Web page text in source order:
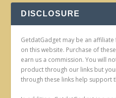
DISCLOSURE
GetdatGadget may be an
on this website. Purchase of
earn us a commission. You will
product through our links but
through these links help support